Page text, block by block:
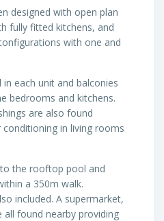
designed with open plan
fully fitted kitchens, and
with one and
each unit and balconies
bedrooms and kitchens.
are also found
in living rooms
the rooftop pool and
a 350m walk.
included. A supermarket,
found nearby providing